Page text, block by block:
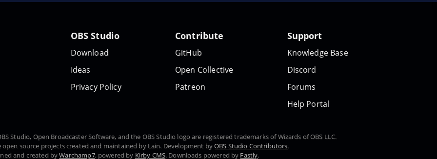
OBS Studio
Download
Ideas
Privacy Policy
Contribute
GitHub
Open Collective
Patreon
Support
Knowledge Base
Discord
Forums
Help Portal
Studio, Open Broadcaster Software, and the OBS Studio logo are registered trademarks of Wizards of OBS LLC.
open source projects created and maintained by Lain. Development byOBS Studio Contributors.
and created byWarchamp7, powered by Kirby CMS. Downloads powered by Fastly.